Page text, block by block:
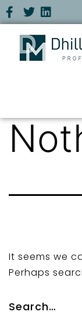
It seems we
Perhaps
Search…